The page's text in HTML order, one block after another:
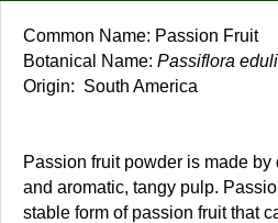
Common Name: Passion Fruit
Botanical Name: Passiflora
Origin: South America
Passion fruit powder is made
and aromatic, tangy pulp.
stable form of passion fruit that